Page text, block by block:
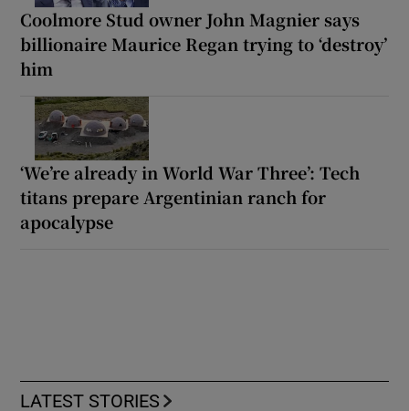
Coolmore Stud owner John Magnier says
billionaire Maurice Regan trying to ‘destroy’
him
‘We’re already in World War Three’: Tech
titans prepare Argentinian ranch for
apocalypse
LATEST STORIES